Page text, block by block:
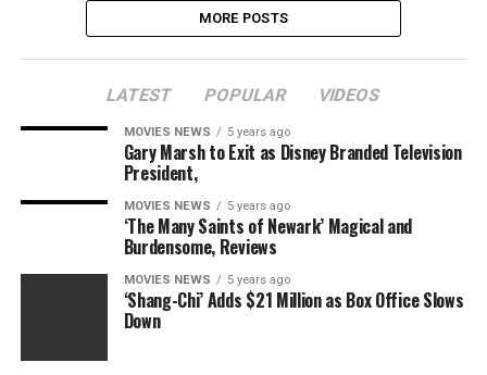
MORE POSTS
LATEST POPULAR VIDEOS
MOVIES NEWS 5 years ago
Gary Marsh to Exit as Disney Branded Television
President,
MOVIES NEWS 5 years ago
‘The Many Saints of Newark’ Magical and
Burdensome, Reviews
MOVIES NEWS 5 years ago
‘Shang-Chi’ Adds $21 Million as Box Office Slows
Down